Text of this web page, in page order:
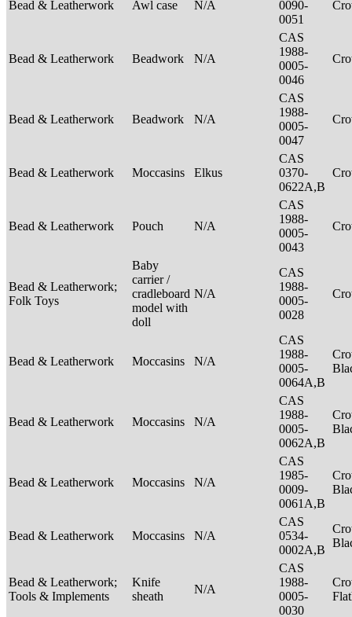
Bead & Leatherwork Awl case N/A
0090-
0051
Bead & Leatherwork Beadwork N/A
CAS
1988-
0005-
0046
Bead & Leatherwork Beadwork N/A
CAS
1988-
0005-
0047
Bead & Leatherwork Moccasins Elkus
CAS
0370-
0622A,B
Bead & Leatherwork Pouch N/A
CAS
1988-
0005-
0043
Bead & Leatherwork;
Folk Toys
Baby
carrier /
cradleboard
model with
doll
N/A
CAS
1988-
0005-
0028
Bead & Leatherwork Moccasins N/A
CAS
1988-
0005-
0064A,B
Bead & Leatherwork Moccasins N/A
CAS
1988-
0005-
0062A,B
Bead & Leatherwork Moccasins N/A
CAS
1985-
0009-
0061A,B
Bead & Leatherwork Moccasins N/A
CAS
0534-
0002A,B
Bead & Leatherwork;
Tools & Implements
Knife
sheath
N/A
CAS
1988-
0005-
0030